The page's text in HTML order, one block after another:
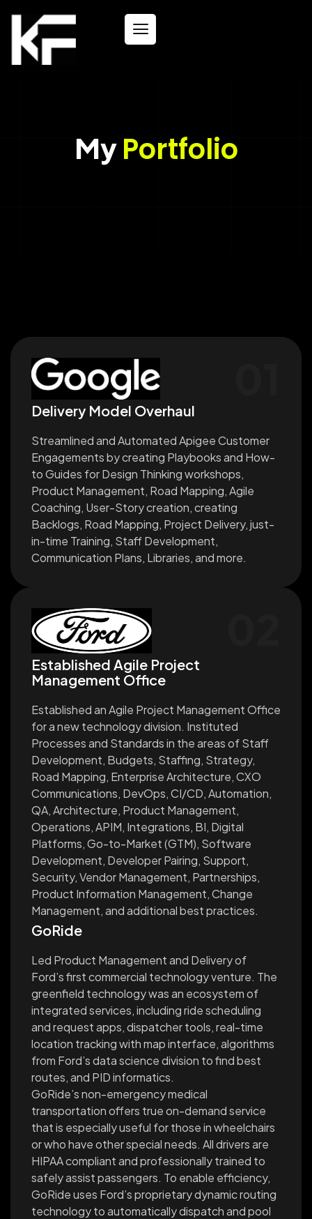
MyPortfolio
Delivery Model Overhaul
Streamlined and Automated Apigee Customer
Engagements by creating Playbooks and How-
to Guides for Design Thinking workshops,
Product Management, Road Mapping, Agile
Coaching, User-Story creation, creating
Backlogs, Road Mapping, Project Delivery, just-
in-time Training, Staff Development,
Communication Plans, Libraries, and more.
Established Agile Project
Management Office
Established an Agile Project Management Office
for a new technology division. Instituted
Processes and Standards in the areas of Staff
Development, Budgets, Staffing, Strategy,
Road Mapping, Enterprise Architecture, CXO
Communications, DevOps, CI/CD, Automation,
QA, Architecture, Product Management,
Operations, APIM, Integrations, BI, Digital
Platforms, Go-to-Market (GTM), Software
Development, Developer Pairing, Support,
Security, Vendor Management, Partnerships,
Product Information Management, Change
Management, and additional best practices.
GoRide
Led Product Management and Delivery of
Ford’s first commercial technology venture. The
greenfield technology was an ecosystem of
integrated services, including ride scheduling
and request apps, dispatcher tools, real-time
location tracking with map interface, algorithms
from Ford’s data science division to find best
routes, and PID informatics.
GoRide’s non-emergency medical
transportation offers true on-demand service
that is especially useful for those in wheelchairs
or who have other special needs. All drivers are
HIPAA compliant and professionally trained to
safely assist passengers. To enable efficiency,
GoRide uses Ford’s proprietary dynamic routing
technology to automatically dispatch and pool